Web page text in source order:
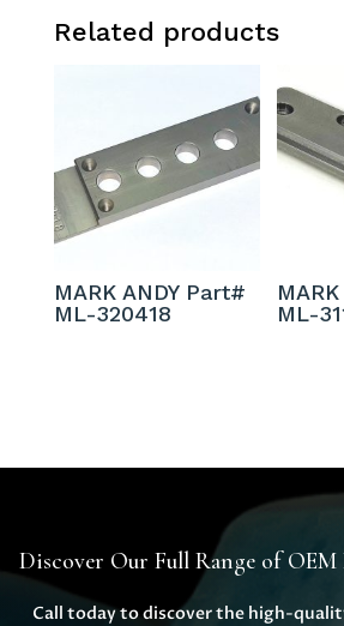
Related products
MARK ANDY Part#
ML-320418
ML-
Discover Our Full Range of OEM
Call today to discover the high-